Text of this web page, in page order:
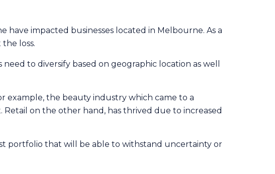
have impacted businesses located in Melbourne. As a
loss.
to diversify based on geographic location as well
example, the beauty industry which came to a
on the other hand, has thrived due to increased
portfolio that will be able to withstand uncertainty or